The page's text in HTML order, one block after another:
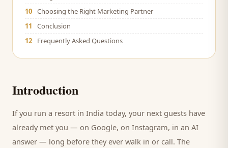
10 Choosing the Right Marketing Partner
11
Conclusion
12
Frequently Asked Questions
Introduction
If you run a resort in India today, your next guests have
already met you — on Google, on Instagram, in an AI
answer — long before they ever walk in or call. The